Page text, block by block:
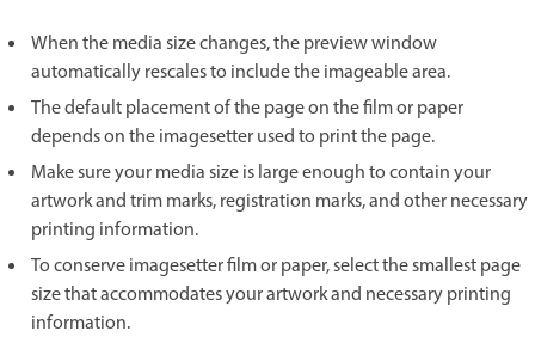
When the media size changes, the preview window
automatically rescales to include the imageable area.
The default placement of the page on the film or paper
depends on the imagesetter used to print the page.
Make sure your media size is large enough to contain your
artwork and trim marks, registration marks, and other necessary
printing information.
To conserve imagesetter film or paper, select the smallest page
size that accommodates your artwork and necessary printing
information.